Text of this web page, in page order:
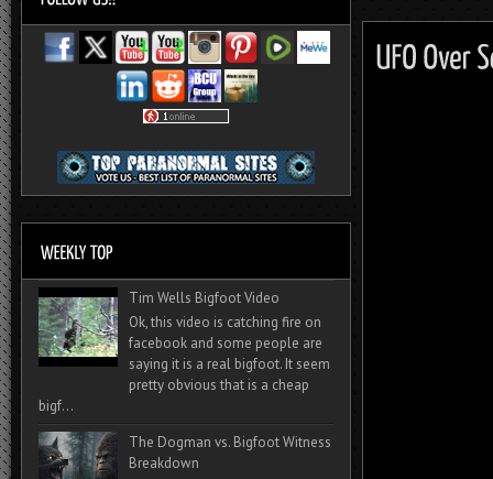
Tim Wells Bigfoot Video
Ok, this video is catching fire on
facebook and some people are
saying it is a real bigfoot. It seem
pretty obvious that is a cheap
bigf...
The Dogman vs. Bigfoot Witness
Breakdown